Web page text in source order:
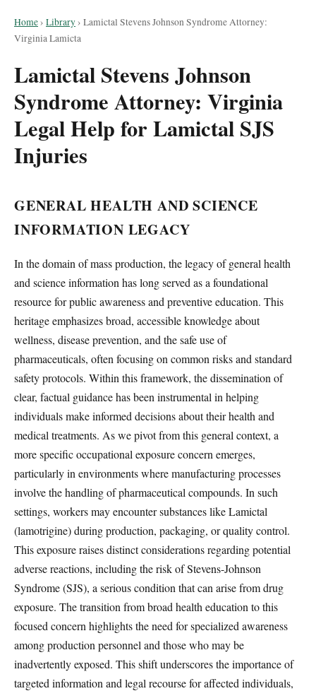
Home› Library› Lamictal Stevens Johnson Syndrome Attorney:
Virginia Lamicta
Lamictal Stevens Johnson
Syndrome Attorney: Virginia
Legal Help for Lamictal SJS
Injuries
GENERAL HEALTH AND SCIENCE
INFORMATION LEGACY
In the domain of mass production, the legacy of general health
and science information has long served as a foundational
resource for public awareness and preventive education. This
heritage emphasizes broad, accessible knowledge about
wellness, disease prevention, and the safe use of
pharmaceuticals, often focusing on common risks and standard
safety protocols. Within this framework, the dissemination of
clear, factual guidance has been instrumental in helping
individuals make informed decisions about their health and
medical treatments. As we pivot from this general context, a
more specific occupational exposure concern emerges,
particularly in environments where manufacturing processes
involve the handling of pharmaceutical compounds. In such
settings, workers may encounter substances like Lamictal
(lamotrigine) during production, packaging, or quality control.
This exposure raises distinct considerations regarding potential
adverse reactions, including the risk of Stevens-Johnson
Syndrome (SJS), a serious condition that can arise from drug
exposure. The transition from broad health education to this
focused concern highlights the need for specialized awareness
among production personnel and those who may be
inadvertently exposed. This shift underscores the importance of
targeted information and legal recourse for affected individuals,